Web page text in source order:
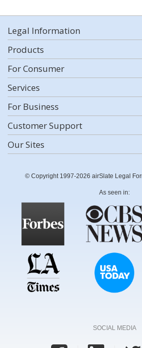
Legal Information
Products
For Consumer
Services
For Business
Customer Support
Our Sites
© Copyright 1997-2026 airSlate Legal
As seen in:
SOCIAL MEDIA